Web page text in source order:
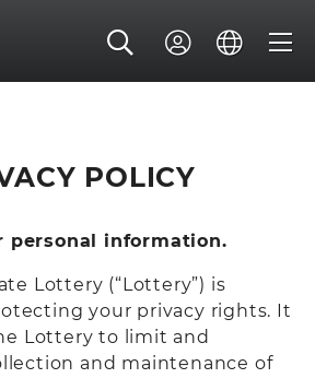
POLICY
personal information.
Lottery (“Lottery”) is
your privacy rights. It
Lottery to limit and
and maintenance of